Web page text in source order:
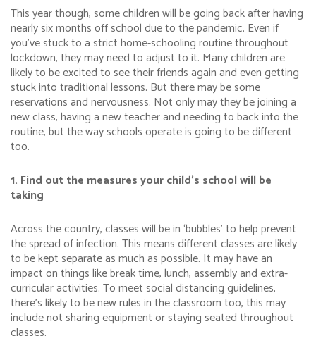
This year though, some children will be going back after having
nearly six months off school due to the pandemic. Even if
you’ve stuck to a strict home-schooling routine throughout
lockdown, they may need to adjust to it. Many children are
likely to be excited to see their friends again and even getting
stuck into traditional lessons. But there may be some
reservations and nervousness. Not only may they be joining a
new class, having a new teacher and needing to back into the
routine, but the way schools operate is going to be different
too.
1. Find out the measures your child’s school will be
taking
Across the country, classes will be in ‘bubbles’ to help prevent
the spread of infection. This means different classes are likely
to be kept separate as much as possible. It may have an
impact on things like break time, lunch, assembly and extra-
curricular activities. To meet social distancing guidelines,
there’s likely to be new rules in the classroom too, this may
include not sharing equipment or staying seated throughout
classes.